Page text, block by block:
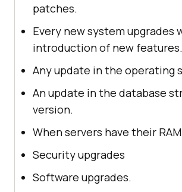
patches.
Every new system upgrades
introduction of new features.
Any update in the operating
An update in the database
version.
When servers have their
Security upgrades
Software upgrades.